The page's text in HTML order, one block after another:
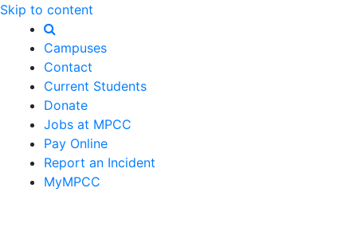
Skip to content
Campuses
Contact
Current Students
Donate
Jobs at MPCC
Pay Online
Report an Incident
MyMPCC